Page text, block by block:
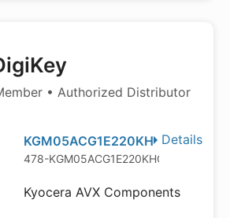
• Authorized Distributor
Details
KGM05ACG1E220KH
478-KGM05ACG1E220KHCT-ND
Kyocera AVX Components